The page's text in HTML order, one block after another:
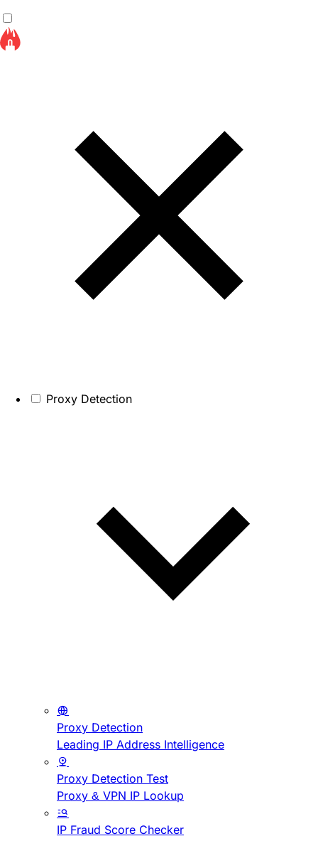
Proxy Detection
Proxy Detection
Leading IP Address Intelligence
Proxy Detection Test
Proxy & VPN IP Lookup
IP Fraud Score Checker